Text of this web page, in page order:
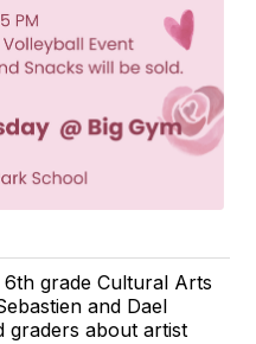
grade Cultural Arts
and Dael
graders about artist